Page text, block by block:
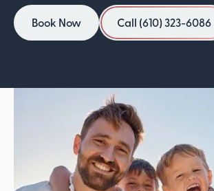
Book Now
Book Now
Call (610)
Call (610) 323-6086